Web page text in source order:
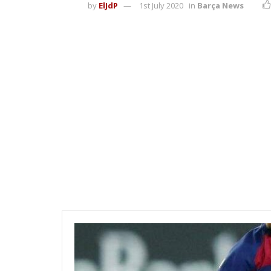
by ElJdP 1st July 2020 in Barça News